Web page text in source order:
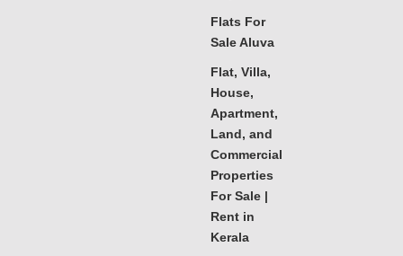
Flats For
Sale Aluva
Flat, Villa,
House,
Apartment,
Land, and
Commercial
Properties
For Sale |
Rent in
Kerala